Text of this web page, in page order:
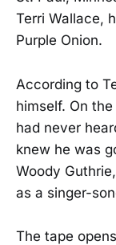
Terri Wallace,
Purple Onion.
According to
himself. On
had never
knew he was
Woody
as a singer-
The tape